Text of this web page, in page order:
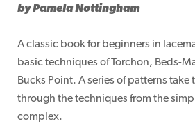
by Pamela Nottingham
A classic book for beginners in
basic techniques of Torchon, Beds-
Bucks Point. A series of patterns take
through the techniques from the
complex.